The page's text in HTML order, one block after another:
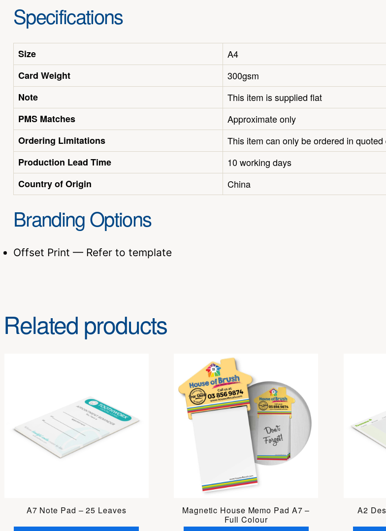
Specifications
Size
A4
Card Weight
300gsm
Note
This item is supplied flat
PMS Matches
Approximate only
Ordering Limitations
This item can only be ordered in quoted
Production Lead Time
10 working days
Country of Origin
China
Branding Options
Offset Print — Refer to template
Related products
A7 Note Pad – 25 Leaves
Magnetic House Memo Pad A7 –
Full Colour
A2